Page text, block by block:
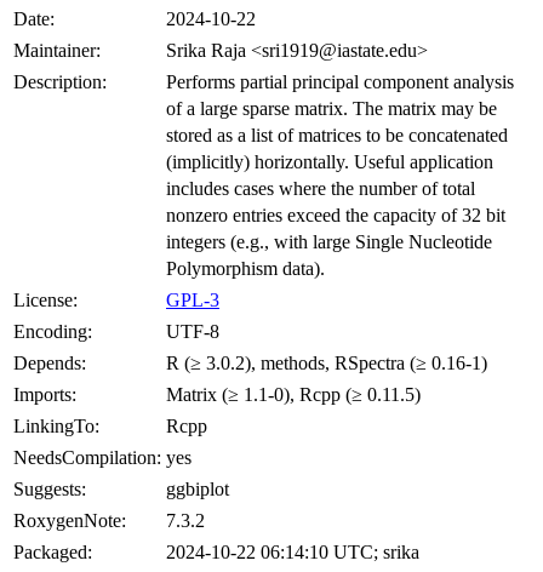
Date:
2024-10-22
Maintainer:
Srika Raja <sri1919@iastate.edu>
Description:
Performs partial principal component analysis
of a large sparse matrix. The matrix may be
stored as a list of matrices to be concatenated
(implicitly) horizontally. Useful application
includes cases where the number of total
nonzero entries exceed the capacity of 32 bit
integers (e.g., with large Single Nucleotide
Polymorphism data).
License:
GPL-3
Encoding:
UTF-8
Depends:
R (≥ 3.0.2), methods, RSpectra (≥ 0.16-1)
Imports:
Matrix (≥ 1.1-0), Rcpp (≥ 0.11.5)
LinkingTo:
Rcpp
NeedsCompilation: yes
Suggests:
ggbiplot
RoxygenNote:
7.3.2
Packaged:
2024-10-22 06:14:10 UTC; srika